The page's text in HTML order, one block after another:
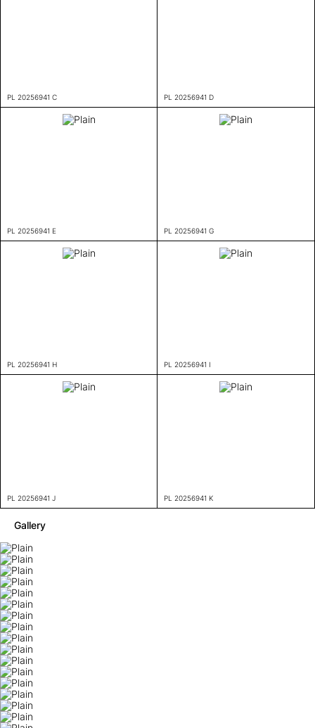
PL 20256941 C PL 20256941 D
PL 20256941 E PL 20256941 G
PL 20256941 H PL 20256941 I
PL 20256941 J PL 20256941 K
Gallery